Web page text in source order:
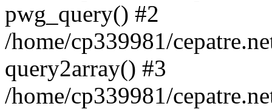
pwg_query() #2
/home/cp339981/
query2array() #3
/home/cp339981/